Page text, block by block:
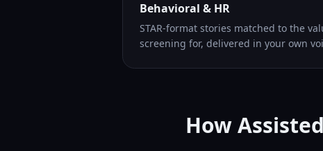
Behavioral & HR
STAR-format stories matched to the
screening for, delivered in your own
How